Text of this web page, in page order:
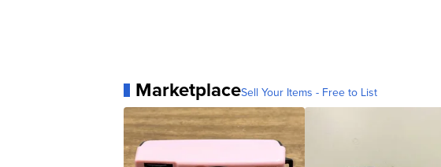
MarketplaceSell Your Items - Free to List